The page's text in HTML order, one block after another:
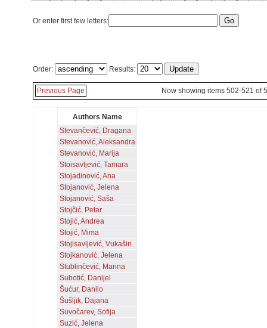
Or enter first few letters:
Order: Results:
Previous Page Now showing items 502-521 of
Authors Name
Stevančević, Dragana
Stevanović, Aleksandra
Stevanović, Marija
Stoisavljević, Tamara
Stojadinović, Ana
Stojanović, Jelena
Stojanović, Saša
Stojčić, Petar
Stojić, Andrea
Stojić, Mima
Stojisavljević, Vukašin
Stojkanović, Jelena
Stublinčević, Marina
Subotić, Danijel
Šućur, Danilo
Šušljik, Dajana
Suvočarev, Sofija
Suzić, Jelena